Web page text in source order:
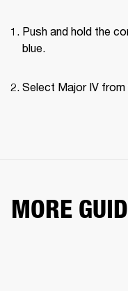
Push and hold the
blue.
Select Major IV
MORE